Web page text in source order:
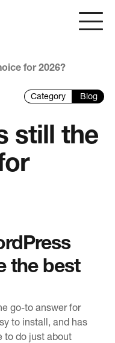
enterprises
for 2026?
Blog
still the
the best
go-to answer for
to install, and has
to do just about